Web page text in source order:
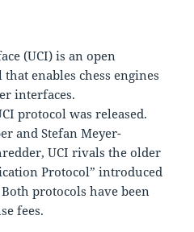
(UCI) is an open
enables chess engines
interfaces.
protocol was released.
and Stefan Meyer-
UCI rivals the older
Protocol” introduced
protocols have been
fees.